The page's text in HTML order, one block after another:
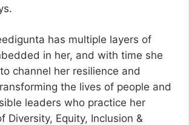
has multiple layers of
in her, and with time she
channel her resilience and
the lives of people and
leaders who practice her
Diversity, Equity, Inclusion &